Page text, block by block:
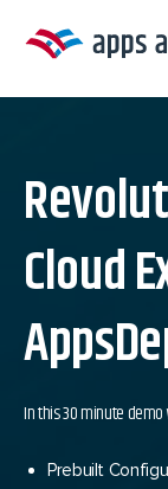
Cloud
In this 30 minute
Prebuilt